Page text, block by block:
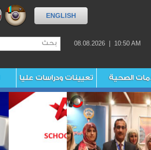
ENGLISH
08.08.2026 | 10:50 AM
الصحية تعيينات ودراسات عليا